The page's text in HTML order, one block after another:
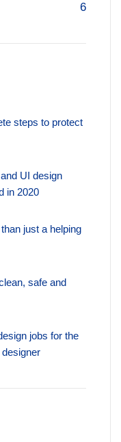
6
steps to protect
UI design
in 2020
just a helping
safe and
jobs for the